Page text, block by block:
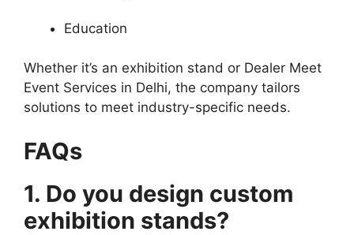
Education
Whether it’s an exhibition stand or Dealer Meet
Event Services in Delhi, the company tailors
solutions to meet industry-specific needs.
FAQs
1. Do you design custom
exhibition stands?